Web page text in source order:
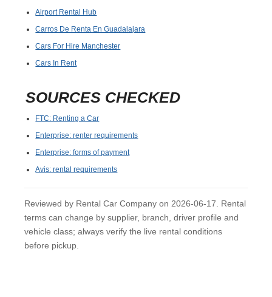
Airport Rental Hub
Carros De Renta En Guadalajara
Cars For Hire Manchester
Cars In Rent
SOURCES CHECKED
FTC: Renting a Car
Enterprise: renter requirements
Enterprise: forms of payment
Avis: rental requirements
Reviewed by Rental Car Company on 2026-06-17. Rental
terms can change by supplier, branch, driver profile and
vehicle class; always verify the live rental conditions
before pickup.